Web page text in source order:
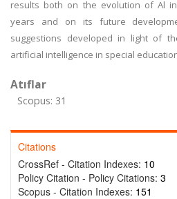
results both on the evolution of Al
years and on its future
suggestions developed in light of
artificial intelligence in special
Atıflar
Scopus: 31
Citations
CrossRef - Citation Indexes: 10
Policy Citation - Policy Citations: 3
Scopus - Citation Indexes: 151